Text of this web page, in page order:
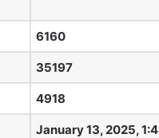
6160
35197
4918
January 13, 2025,